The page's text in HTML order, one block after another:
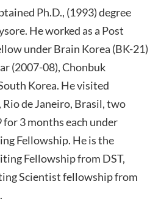
Ph.D., (1993) degree
He worked as a Post
under Brain Korea (BK-21)
(2007-08), Chonbuk
Korea. He visited
de Janeiro, Brasil, two
3 months each under
Fellowship. He is the
Fellowship from DST,
Scientist fellowship from